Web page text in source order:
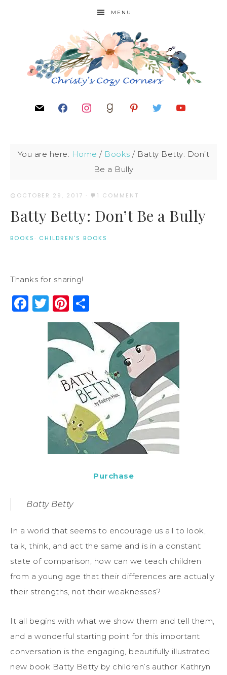
MENU
You are here: Home / Books / Batty Betty: Don’t
Be a Bully
OCTOBER 29, 2017 · 1 COMMENT
Batty Betty: Don’t Be a Bully
BOOKS · CHILDREN'S BOOKS
Thanks for sharing!
Facebook
Twitter
Pinterest
Purchase
Batty Betty
In a world that seems to encourage us all to look,
talk, think, and act the same and is in a constant
state of comparison, how can we teach children
from a young age that their differences are actually
their strengths, not their weaknesses?
It all begins with what we show them and tell them,
and a wonderful starting point for this important
conversation is the engaging, beautifully illustrated
new book Batty Betty by children’s author Kathryn